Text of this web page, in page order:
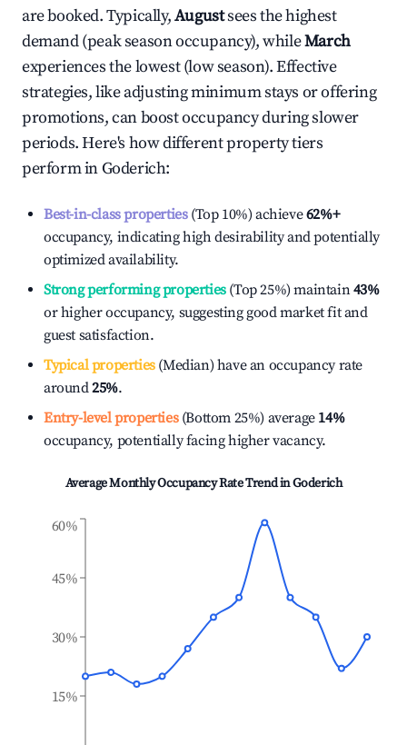
are booked. Typically,Augustsees the highest
demand (peak season occupancy), whileMarch
experiences the lowest (low season). Effective
strategies, like adjusting minimum stays or offering
promotions, can boost occupancy during slower
periods. Here's how different property tiers
perform inGoderich:
Best-in-class properties(Top 10%) achieve62%+
occupancy, indicating high desirability and potentially
optimized availability.
Strong performing properties(Top 25%) maintain43%
or higher occupancy, suggesting good market fit and
guest satisfaction.
Typical properties(Median) have an occupancy rate
around25%.
Entry-level properties(Bottom 25%) average 14%
occupancy, potentially facing higher vacancy.
Average Monthly Occupancy Rate Trend inGoderich
15%
30%
45%
60%